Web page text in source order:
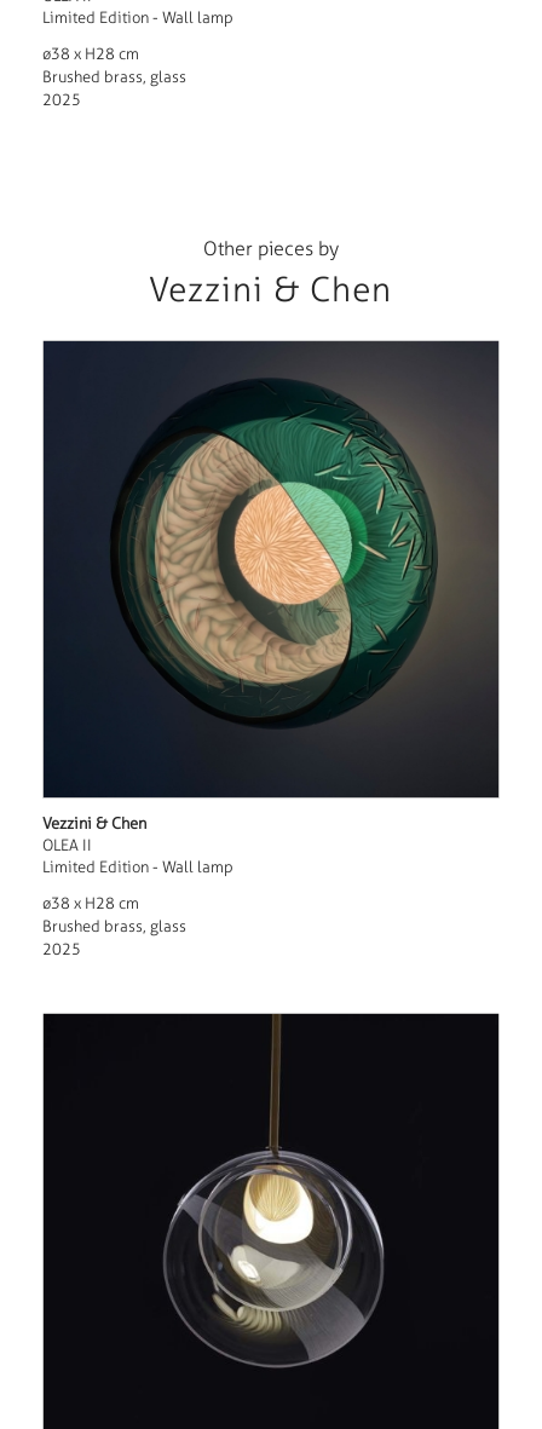
Limited Edition - Wall lamp
ø38 x H28 cm
Brushed brass, glass
2025
Other pieces by
Vezzini & Chen
Vezzini & Chen
OLEA II
Limited Edition - Wall lamp
ø38 x H28 cm
Brushed brass, glass
2025